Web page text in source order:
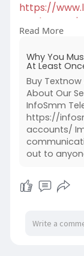
https://
must-experi
Read More
Why You
At Least
Buy
About Our
InfoSmm
https://
accounts/
out to